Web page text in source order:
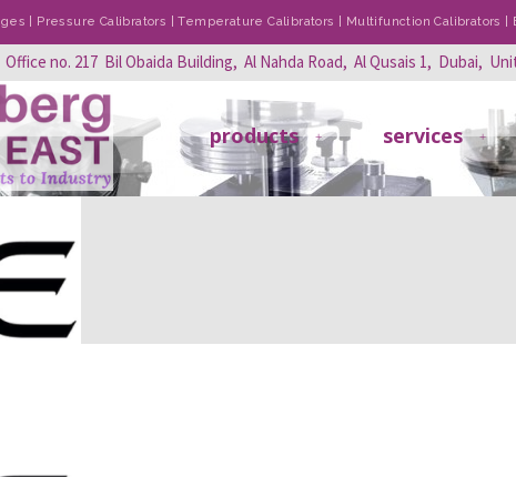
| Pressure Calibrators | Temperature Calibrators | Multifunction
no. 217 Bil Obaida Building, Al Nahda Road, Al Qusais 1, Dubai,
products services